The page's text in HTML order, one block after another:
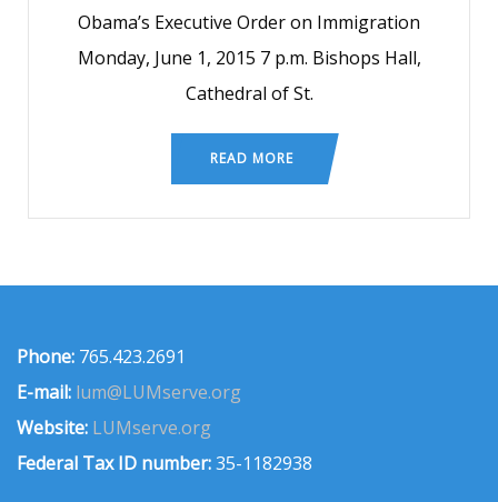
Obama’s Executive Order on Immigration
Monday, June 1, 2015 7 p.m. Bishops Hall,
Cathedral of St.
READ MORE
Phone: 765.423.2691
E-mail: lum@LUMserve.org
Website: LUMserve.org
Federal Tax ID number:35-1182938